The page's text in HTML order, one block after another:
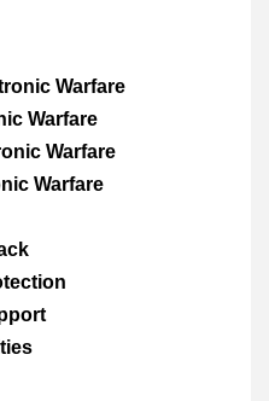
Warfare
Warfare
Warfare
Warfare